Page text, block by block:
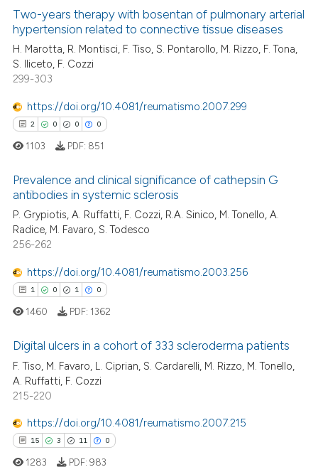
shows how a scientific paper
been cited by providing the
of the citation, a
describing whether
mentions, or contrasts
claim, and a label
in which section the
was made.
12
0
0
Citing Publications
Supporting
Contrasting
how this article has been
at scite.ai
shows how a scientific paper
of the citation, a
describing whether
mentions, or contrasts
in which section the
was made.
Two-years therapy with bosentan of pulmonary arterial
hypertension related to connective tissue diseases
H. Marotta, R. Montisci, F. Tiso, S. Pontarollo, M. Rizzo, F. Tona,
S. Iliceto, F. Cozzi
299-303
https://doi.org/10.4081/reumatismo.2007.299
2 0 0 0
Citing Publications
Supporting
Contrasting
how this article has been
at scite.ai
shows how a scientific paper
cited by providing the
of the citation, a
describing whether
1103 PDF: 851
Prevalence and clinical significance of cathepsin G
antibodies in systemic sclerosis
P. Grypiotis, A. Ruffatti, F. Cozzi, R.A. Sinico, M. Tonello, A.
Radice, M. Favaro, S. Todesco
256-262
https://doi.org/10.4081/reumatismo.2003.256
1 0 1 0
Citing Publications
Supporting
Mentioning
Contrasting
1460 PDF: 1362
Digital ulcers in a cohort of 333 scleroderma patients
F. Tiso, M. Favaro, L. Ciprian, S. Cardarelli, M. Rizzo, M. Tonello,
A. Ruffatti, F. Cozzi
215-220
https://doi.org/10.4081/reumatismo.2007.215
15 3 11 0
1283 PDF: 983